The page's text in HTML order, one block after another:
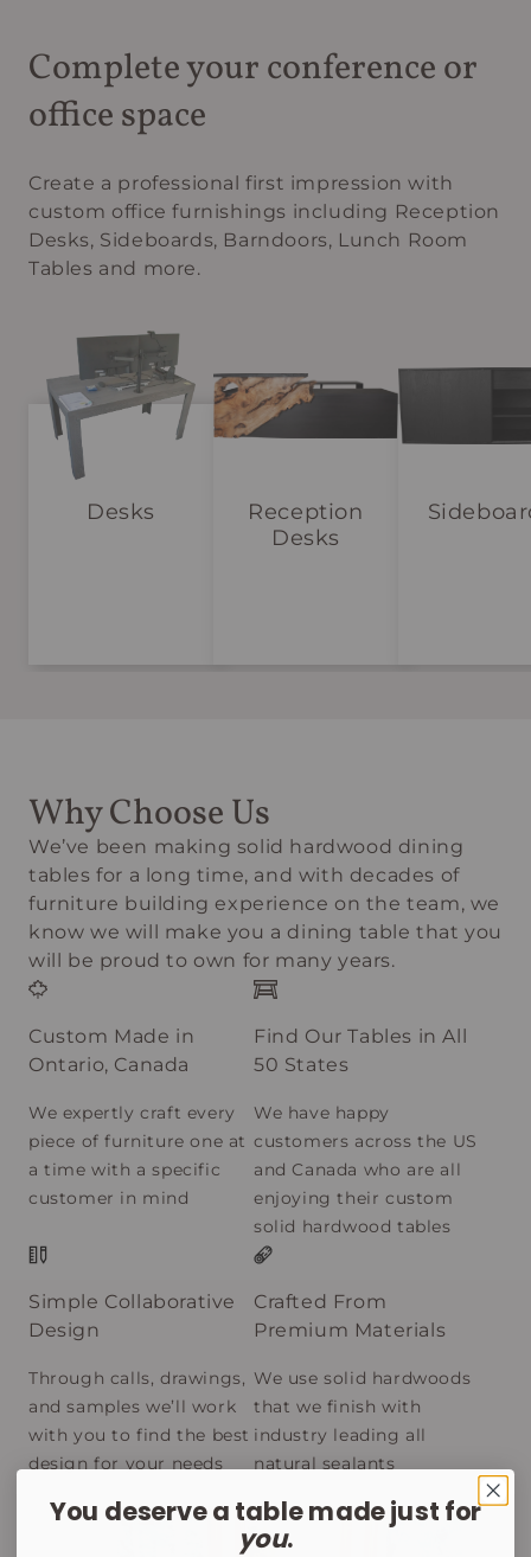
Complete your conference or
office space
Create a professional first impression with
custom office furnishings including Reception
Desks, Sideboards, Barndoors, Lunch Room
Tables and more.
Desks
Reception
Desks
Why Choose Us
We’ve been making solid hardwood dining
tables for a long time, and with decades of
furniture building experience on the team, we
know we will make you a dining table that you
will be proud to own for many years.
Custom Made in
Ontario, Canada
We expertly craft every
piece of furniture one at
a time with a specific
customer in mind
Find Our Tables in All
50 States
We have happy
customers across the US
and Canada who are all
enjoying their custom
solid hardwood tables
Simple Collaborative
Design
Through calls, drawings,
and samples we’ll work
with you to find the best
design for your needs
Crafted From
Premium Materials
We use solid hardwoods
that we finish with
industry leading all
natural sealants
You deserve a table made just for
you.